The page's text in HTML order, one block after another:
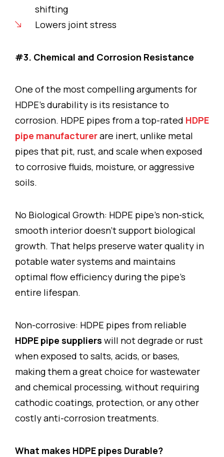
shifting
Lowers joint stress
#3. Chemical and Corrosion Resistance
One of the most compelling arguments for
HDPE’s durability is its resistance to
corrosion. HDPE pipes from a top-rated HDPE
pipe manufacturerare inert, unlike metal
pipes that pit, rust, and scale when exposed
to corrosive fluids, moisture, or aggressive
soils.
No Biological Growth: HDPE pipe’s non-stick,
smooth interior doesn’t support biological
growth. That helps preserve water quality in
potable water systems and maintains
optimal flow efficiency during the pipe’s
entire lifespan.
Non-corrosive: HDPE pipes from reliable
HDPE pipe suppliers will not degrade or rust
when exposed to salts, acids, or bases,
making them a great choice for wastewater
and chemical processing, without requiring
cathodic coatings, protection, or any other
costly anti-corrosion treatments.
What makes HDPE pipes Durable?